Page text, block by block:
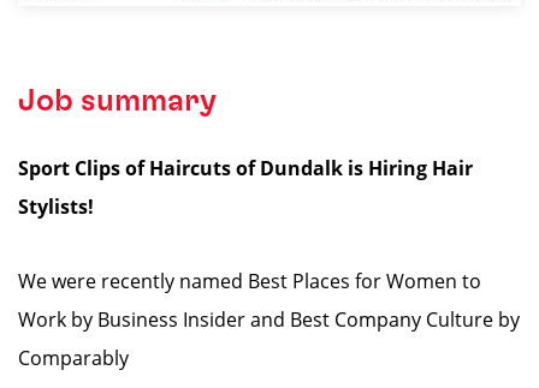
Job summary
Sport Clips of Haircuts of Dundalk is Hiring Hair
Stylists!
We were recently named Best Places for Women to
Work by Business Insider and Best Company Culture by
Comparably